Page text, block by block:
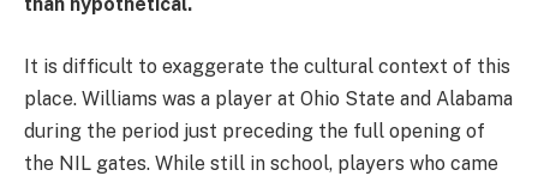
It is difficult to exaggerate the cultural context of this
place. Williams was a player at Ohio State and Alabama
during the period just preceding the full opening of
the NIL gates. While still in school, players who came